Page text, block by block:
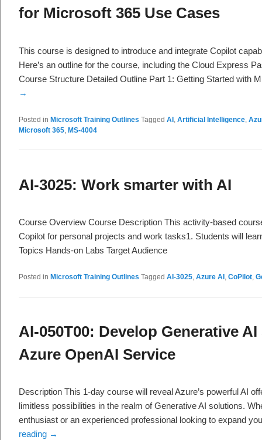
for Microsoft 365 Use Cases
This course is designed to introduce and integrate Copilot
Here’s an outline for the course, including the Cloud Express
Course Structure Detailed Outline Part 1: Getting Started with
→
Posted in Microsoft Training Outlines Tagged AI , Artificial Intelligence,
Microsoft 365, MS-4004
AI-3025: Work smarter with AI
Course Overview Course Description This activity-based
Copilot for personal projects and work tasks1. Students will
Topics Hands-on Labs Target Audience
Posted in Microsoft Training Outlines Tagged AI-3025, Azure AI , CoPilot,
AI-050T00: Develop Generative
Azure OpenAI Service
Description This 1-day course will reveal Azure’s powerful AI
limitless possibilities in the realm of Generative AI solutions.
enthusiast or an experienced professional looking to expand
reading →